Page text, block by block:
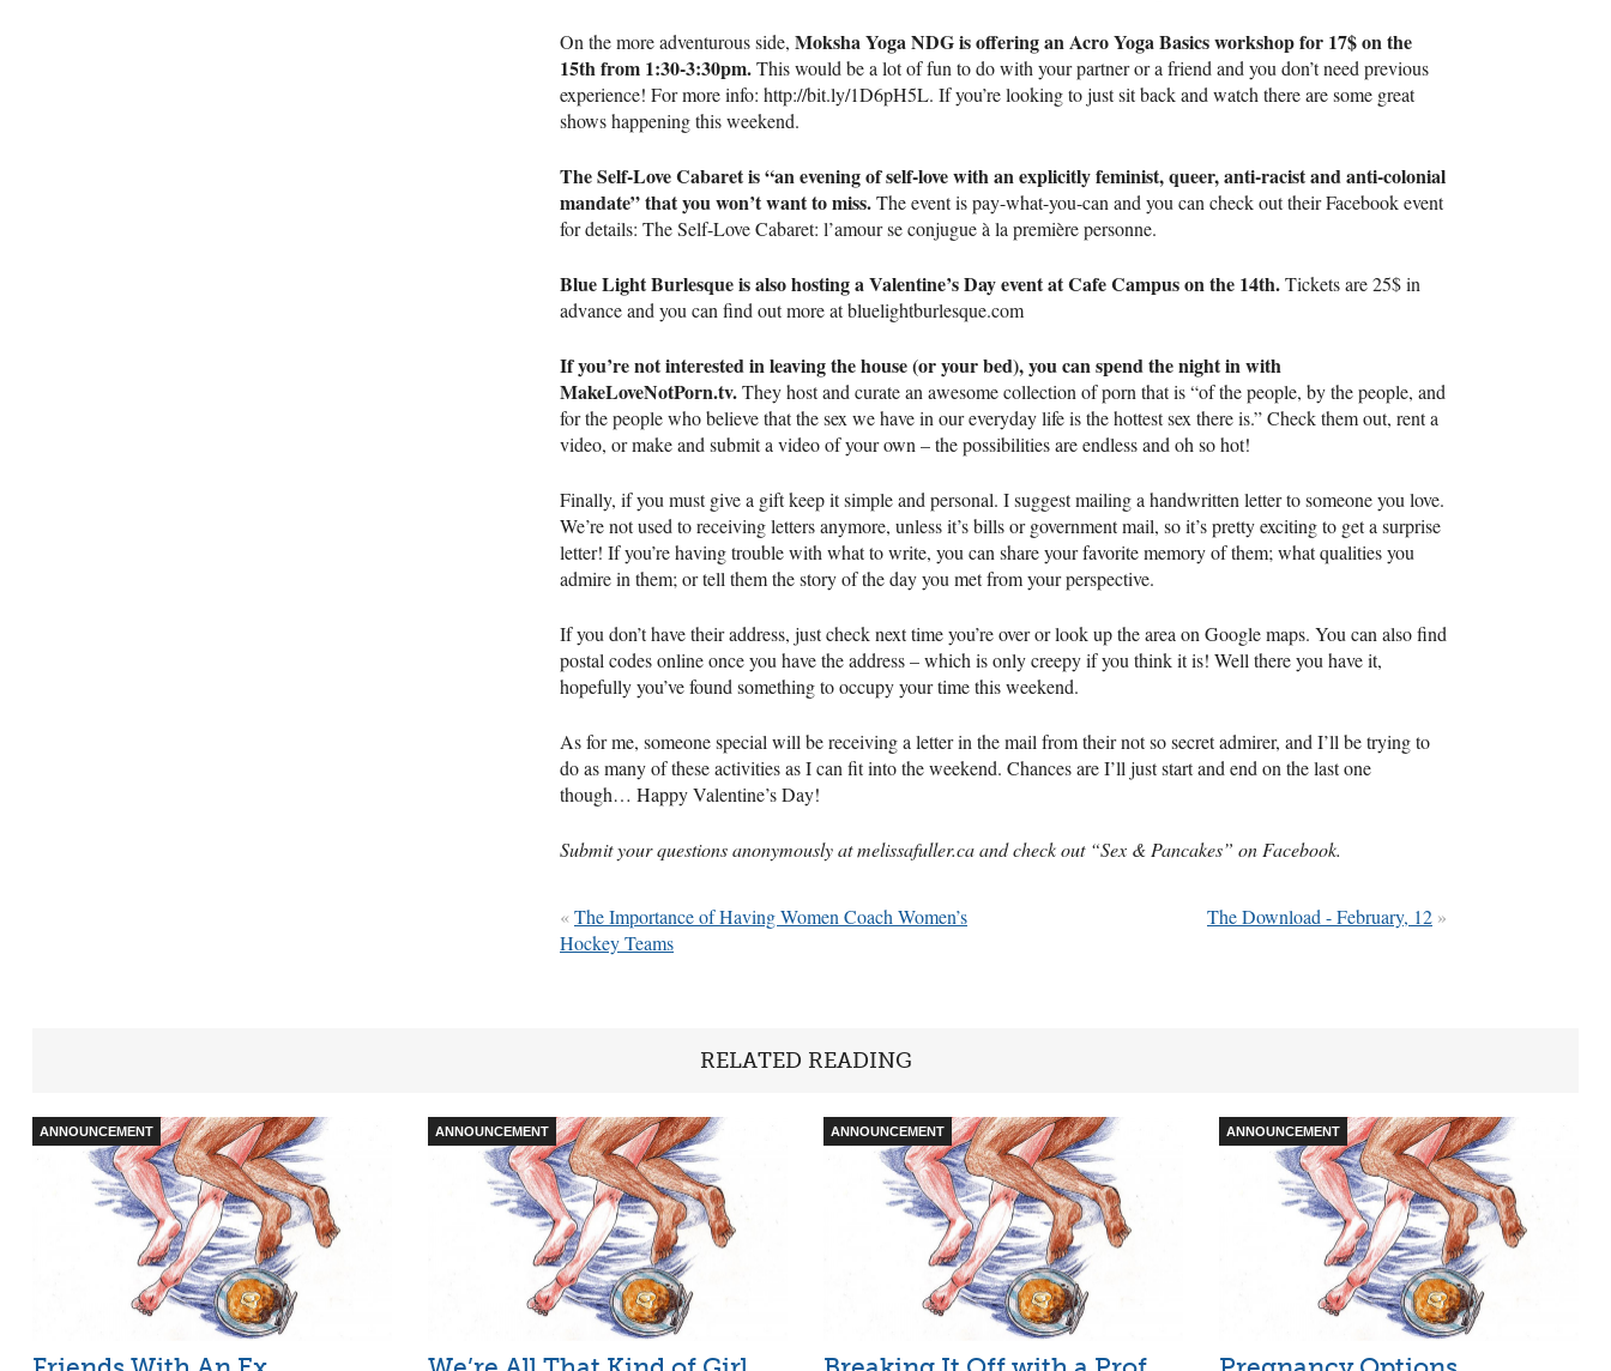
On the more adventurous side, Moksha YogaNDGis offering an Acro Yoga Basics workshop for 17$ on the
15th from 1:30-3:30pm.This would be a lot of fun to do with your partner or a friend and you don’t need previous
experience! For more info: http://bit.ly/1D6pH5L. If you’re looking to just sit back and watch there are some great
shows happening this weekend.
The Self-Love Cabaret is “an evening of self-love with an explicitly feminist, queer, anti-racist and anti-colonial
mandate” that you won’t want to miss.The event is pay-what-you-can and you can check out their Facebook event
for details: The Self-Love Cabaret: l’amour se conjugue à la première personne.
Blue Light Burlesque is also hosting a Valentine’s Day event at Cafe Campus on the 14th.Tickets are 25$ in
advance and you can find out more at bluelightburlesque.com
If you’re not interested in leaving the house (or your bed), you can spend the night in with
MakeLoveNotPorn.tv.They host and curate an awesome collection of porn that is “of the people, by the people, and
for the people who believe that the sex we have in our everyday life is the hottest sex there is.” Check them out, rent a
video, or make and submit a video of your own – the possibilities are endless and oh so hot!
Finally, if you must give a gift keep it simple and personal. I suggest mailing a handwritten letter to someone you love.
We’re not used to receiving letters anymore, unless it’s bills or government mail, so it’s pretty exciting to get a surprise
letter! If you’re having trouble with what to write, you can share your favorite memory of them; what qualities you
admire in them; or tell them the story of the day you met from your perspective.
If you don’t have their address, just check next time you’re over or look up the area on Google maps. You can also find
postal codes online once you have the address – which is only creepy if you think it is! Well there you have it,
hopefully you’ve found something to occupy your time this weekend.
As for me, someone special will be receiving a letter in the mail from their not so secret admirer, and I’ll be trying to
do as many of these activities as I can fit into the weekend. Chances are I’ll just start and end on the last one
though… Happy Valentine’s Day!
Submit your questions anonymously at melissafuller.ca and check out “Sex & Pancakes” on Facebook.
The Download - February, 12 »
«The Importance of Having Women Coach Women’s
Hockey Teams
RELATED READING
ANNOUNCEMENT ANNOUNCEMENT ANNOUNCEMENT ANNOUNCEMENT